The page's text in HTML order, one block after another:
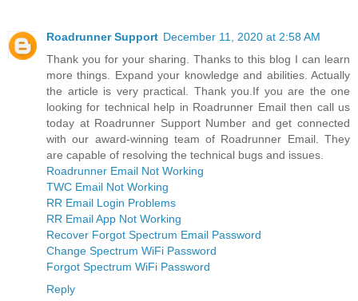
Roadrunner Support December 11, 2020 at 2:58 AM
Thank you for your sharing. Thanks to this blog I can learn
more things. Expand your knowledge and abilities. Actually
the article is very practical. Thank you.If you are the one
looking for technical help in Roadrunner Email then call us
today at Roadrunner Support Number and get connected
with our award-winning team of Roadrunner Email. They
are capable of resolving the technical bugs and issues.
Roadrunner Email Not Working
TWC Email Not Working
RR Email Login Problems
RR Email App Not Working
Recover Forgot Spectrum Email Password
Change Spectrum WiFi Password
Forgot Spectrum WiFi Password
Reply